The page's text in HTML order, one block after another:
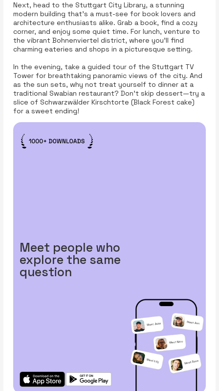
Next, head to the Stuttgart City Library, a stunning
modern building that’s a must-see for book lovers and
architecture enthusiasts alike. Grab a book, find a cozy
corner, and enjoy some quiet time. For lunch, venture to
the vibrant Bohnenviertel district, where you’ll find
charming eateries and shops in a picturesque setting.
In the evening, take a guided tour of the Stuttgart TV
Tower for breathtaking panoramic views of the city. And
as the sun sets, why not treat yourself to dinner at a
traditional Swabian restaurant? Don’t skip dessert—try a
slice of Schwarzwälder Kirschtorte (Black Forest cake)
for a sweet ending!
Meet people who
explore the same
question